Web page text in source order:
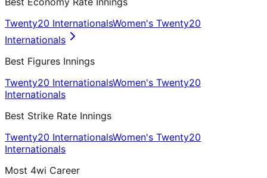
Twenty20 InternationalsWomen's Twenty20
Internationals
Best Figures Innings
Twenty20 InternationalsWomen's Twenty20
Internationals
Best Strike Rate Innings
Twenty20 InternationalsWomen's Twenty20
Internationals
Most 4wi Career